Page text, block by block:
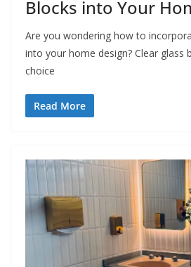
Blocks into Your
Are you wondering how to
into your home design? Clear glass
choice
Read More